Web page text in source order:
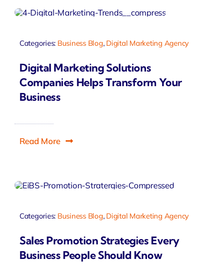
Categories: Business Blog, Digital Marketing Agency
Digital Marketing Solutions
Companies Helps Transform Your
Business
Read More
Categories: Business Blog, Digital Marketing Agency
Sales Promotion Strategies Every
Business People Should Know